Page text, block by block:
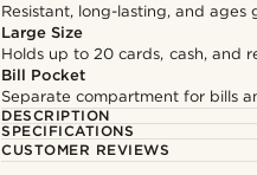
Resistant, long-lasting, and ages
Large Size
Holds up to 20 cards, cash, and
Bill Pocket
Separate compartment for bills
DESCRIPTION
SPECIFICATIONS
CUSTOMER REVIEWS